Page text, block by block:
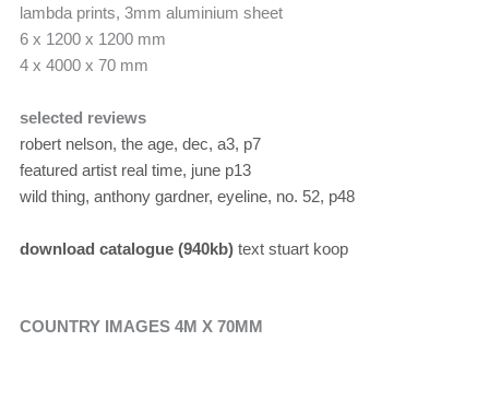
lambda prints, 3mm aluminium sheet
6 x 1200 x 1200 mm
4 x 4000 x 70 mm
selected reviews
robert nelson, the age, dec, a3, p7
featured artist real time, june p13
wild thing, anthony gardner, eyeline, no. 52, p48
download catalogue (940kb)text stuart koop
COUNTRY IMAGES 4M X 70MM